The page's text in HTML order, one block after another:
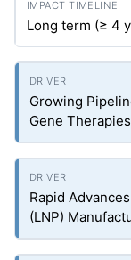
Long term (≥ 4
Growing
Gene Therapies
Rapid
(LNP)